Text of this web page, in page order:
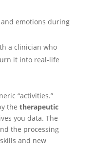
emotions during
a clinician who
it into real-life
“activities.”
the therapeutic
you data. The
the processing
and new